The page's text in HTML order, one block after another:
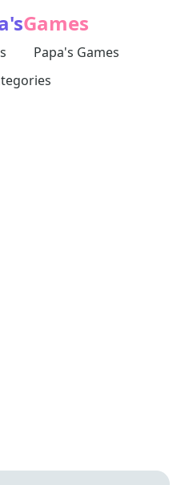
Games
Papa's Games